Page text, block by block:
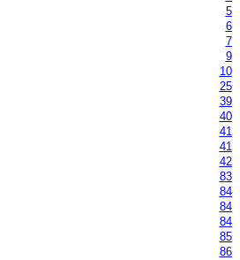
5
6
7
9
10
25
39
40
41
41
42
83
84
84
84
85
86